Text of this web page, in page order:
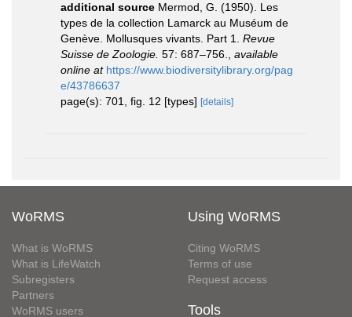
additional source Mermod, G. (1950). Les
types de la collection Lamarck au Muséum de
Genève. Mollusques vivants. Part 1. Revue
Suisse de Zoologie. 57: 687–756.
available
online at https://www.biodiversitylibrary.org/pag
e/43786637
page(s): 701, fig. 12 [types] [details]
WoRMS
What is WoRMS
What is LifeWatch
Subregisters
Partners
WoRMS users
Using WoRMS
Citing WoRMS
Terms of use
Request access
Tools